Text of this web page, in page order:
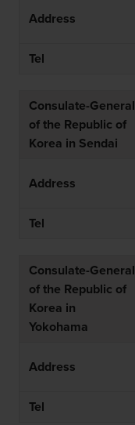
Address
Tel
Consulate-General
of the Republic of
Korea in Sendai
Address
Tel
Consulate-General
of the Republic of
Korea in
Yokohama
Address
Tel